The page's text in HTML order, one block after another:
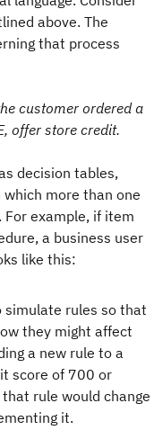
above. The
that process
customer ordered a
offer store credit.
decision tables,
more than one
example, if item
a business user
like this:
simulate rules so that
they might affect
a new rule to a
score of 700 or
rule would change
it.